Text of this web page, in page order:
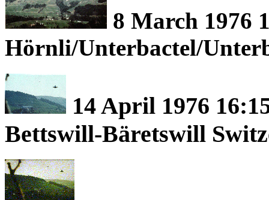
8 March 1976
Hörnli/Unterbactel/
14 April 1976
Bettswill-Bäretswill